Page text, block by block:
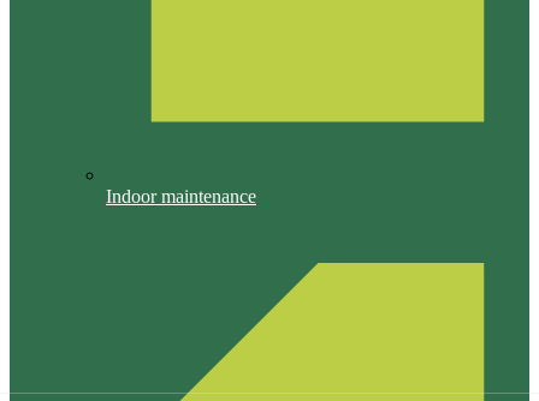
Indoor maintenance